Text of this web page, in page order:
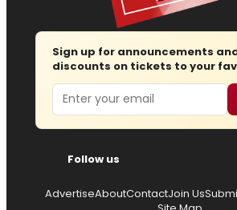
Sign up for announcements
discounts on tickets to your
Email
Follow us
AdvertiseAboutContactJoin Us